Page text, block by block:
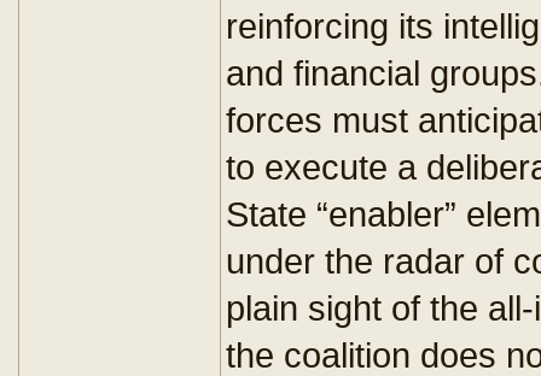
reinforcing its
and financial
forces must
to execute a
State “enabler”
under the radar of
plain sight of the
the coalition does